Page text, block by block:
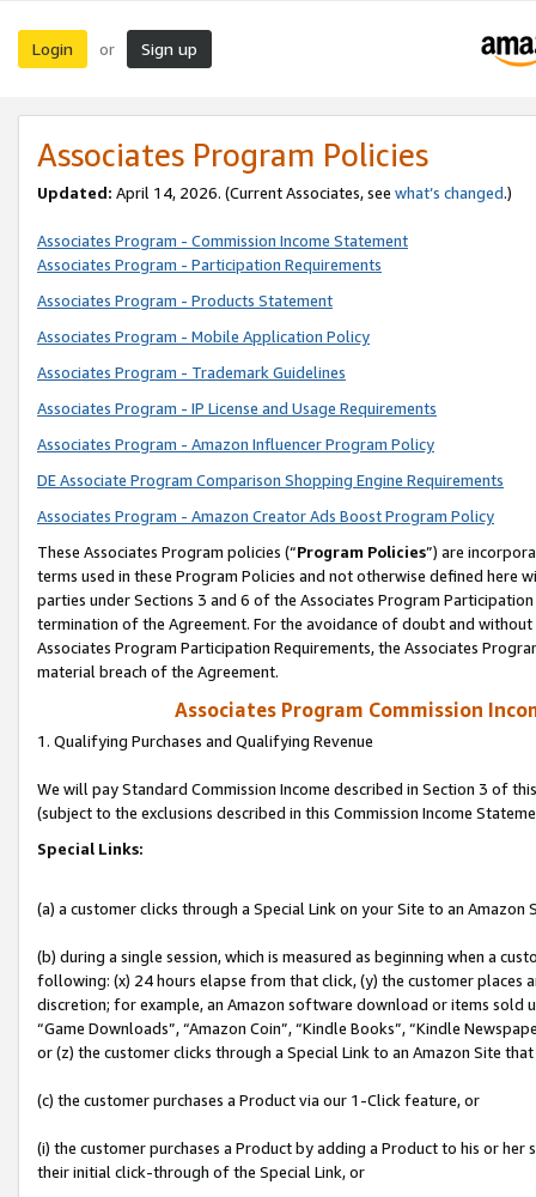
Login or Sign up
Associates Program Policies
Updated: April 14, 2026. (Current Associates, see what’s changed.)
Associates Program - Commission Income Statement
Associates Program - Participation Requirements
Associates Program - Products Statement
Associates Program - Mobile Application Policy
Associates Program - Trademark Guidelines
Associates Program - IP License and Usage Requirements
Associates Program - Amazon Influencer Program Policy
DE Associate Program Comparison Shopping Engine Requirements
Associates Program - Amazon Creator Ads Boost Program Policy
These Associates Program policies (“Program Policies”) are
terms used in these Program Policies and not otherwise defined
parties under Sections 3 and 6 of the Associates Program
termination of the Agreement. For the avoidance of doubt and
Associates Program Participation Requirements, the Associates
material breach of the Agreement.
Associates Program Commission
1. Qualifying Purchases and Qualifying Revenue
We will pay Standard Commission Income described in Section 3 of
(subject to the exclusions described in this Commission Income
Special Links:
(a) a customer clicks through a Special Link on your Site to an Amazon
(b) during a single session, which is measured as beginning when a
following: (x) 24 hours elapse from that click, (y) the customer
discretion; for example, an Amazon software download or items sold
“Game Downloads”, “Amazon Coin”, “Kindle Books”, “Kindle
or (z) the customer clicks through a Special Link to an Amazon Site
(c) the customer purchases a Product via our 1-Click feature, or
(i) the customer purchases a Product by adding a Product to his or
their initial click-through of the Special Link, or